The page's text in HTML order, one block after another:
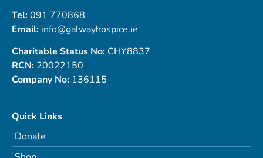
Tel:091 770868
Email: info@galwayhospice.ie
Charitable Status No: CHY8837
RCN: 20022150
Company No: 136115
Quick Links
Donate